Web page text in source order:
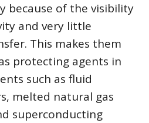
because of the visibility
and very little
This makes them
protecting agents in
such as fluid
melted natural gas
superconducting